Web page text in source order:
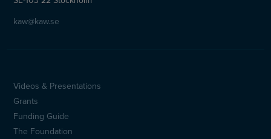
kaw@kaw.se
Sidfotsmeny
(en)
Videos & Presentations
Grants
Funding Guide
The Foundation